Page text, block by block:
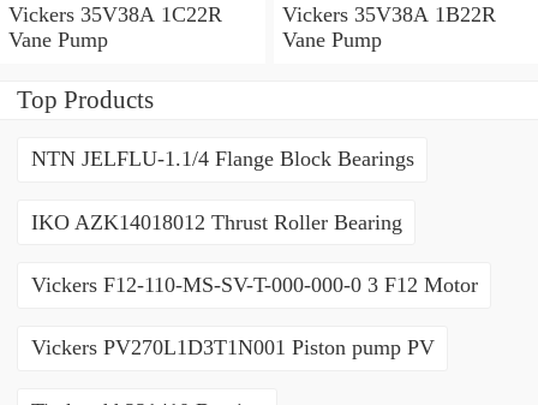
Vickers 35V38A 1C22R
Vane Pump
Vickers 35V38A 1B22R
Vane Pump
Top Products
NTN JELFLU-1.1/4 Flange Block Bearings
IKO AZK14018012 Thrust Roller Bearing
Vickers F12-110-MS-SV-T-000-000-0 3 F12 Motor
Vickers PV270L1D3T1N001 Piston pump PV